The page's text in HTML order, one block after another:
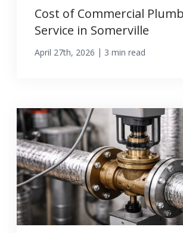
Cost of Commercial
Service in Somerville
April 27th, 2026 | 3 min read